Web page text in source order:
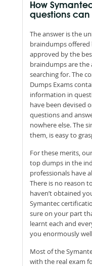
How
questions
The answer is the
braindumps offered
approved by the
braindumps are
searching for. The
Dumps Exams
information in
have been devised
questions and
nowhere else. The
them, is easy to
For these merits,
top dumps in the
professionals have
There is no reason
haven’t obtained
Symantec
sure on your part
learnt each and
you enormously
Most of the
with the real exam